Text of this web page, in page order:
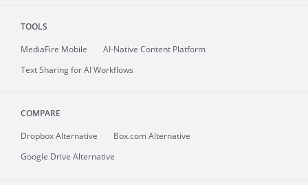
TOOLS
MediaFire Mobile
AI-Native Content Platform
Text Sharing for AI Workflows
COMPARE
Dropbox Alternative
Box.com Alternative
Google Drive Alternative